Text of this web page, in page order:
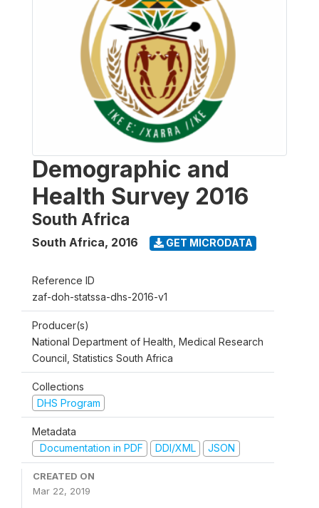
Demographic and
Health Survey 2016
South Africa
South Africa, 2016 GET MICRODATA
Reference ID
zaf-doh-statssa-dhs-2016-v1
Producer(s)
National Department of Health, Medical Research
Council, Statistics South Africa
Collections
DHS Program
Metadata
Documentation in PDF
DDI/XML JSON
CREATED ON
Mar 22, 2019